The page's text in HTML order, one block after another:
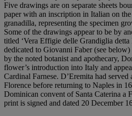
Five drawings are on separate sheets
paper with an inscription in Italian on
granadilla, representing the specimen
Some of the drawings appear to be by
titled ‘Vera Effigie delle Grandiglia detta
dedicated to Giovanni Faber (see
by the noted botanist and apothecary,
flower’s introduction into Italy and
Cardinal Farnese. D’Eremita had
Florence before returning to Naples in
Dominican convent of Santa Caterina a
print is signed and dated 20 December